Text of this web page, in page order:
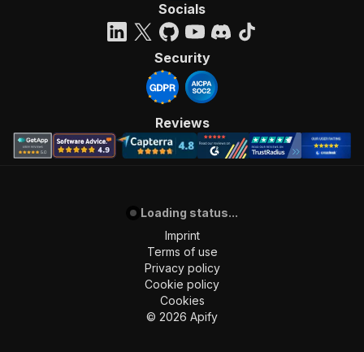
Socials
Security
Reviews
Loading status...
Imprint
Terms of use
Privacy policy
Cookie policy
Cookies
© 2026 Apify